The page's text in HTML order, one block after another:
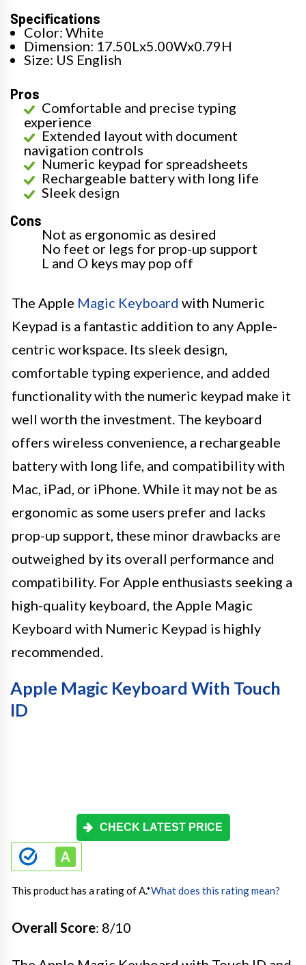
Specifications
Color: White
Dimension: 17.50Lx5.00Wx0.79H
Size: US English
Pros
Comfortable and precise typing
experience
Extended layout with document
navigation controls
Numeric keypad for spreadsheets
Rechargeable battery with long life
Sleek design
Cons
Not as ergonomic as desired
No feet or legs for prop-up support
L and O keys may pop off
The Apple Magic Keyboard with Numeric
Keypad is a fantastic addition to any Apple-
centric workspace. Its sleek design,
comfortable typing experience, and added
functionality with the numeric keypad make it
well worth the investment. The keyboard
offers wireless convenience, a rechargeable
battery with long life, and compatibility with
Mac, iPad, or iPhone. While it may not be as
ergonomic as some users prefer and lacks
prop-up support, these minor drawbacks are
outweighed by its overall performance and
compatibility. For Apple enthusiasts seeking a
high-quality keyboard, the Apple Magic
Keyboard with Numeric Keypad is highly
recommended.
Apple Magic Keyboard With Touch
ID
CHECK LATEST PRICE
This product has a rating of A.*What does this rating mean?
Overall Score: 8/10